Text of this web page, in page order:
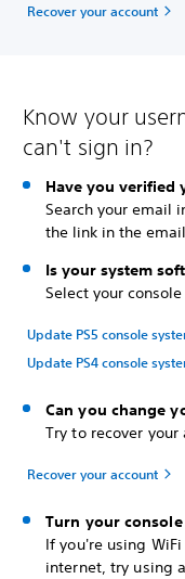
Recover your account
Know your
can't sign in?
Have you verified
Search your email
the link in the
Is your system
Select your
Update PS5 console
Update PS4 console
Can you change
Try to recover
Recover your account
Turn your
If you're using
internet, try using